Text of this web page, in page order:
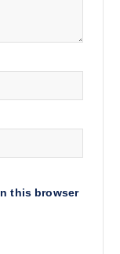
this browser